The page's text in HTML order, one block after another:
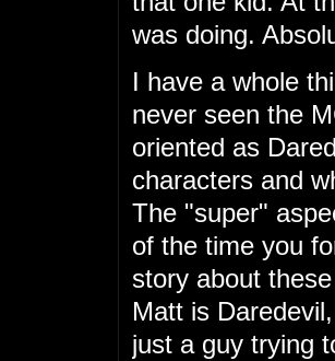
was doing.
I have a whole
never seen the
oriented as
characters and
The "super"
of the time you
story about
Matt is
just a guy trying